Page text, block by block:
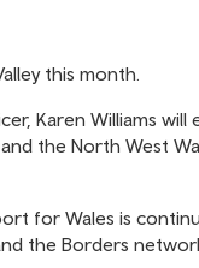
this month.
Karen Williams
the North West
for Wales is
the Borders